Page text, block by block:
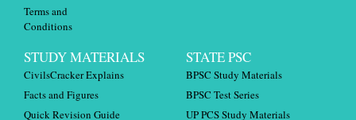
Terms and
Conditions
STUDY MATERIALS
CivilsCracker Explains
Facts and Figures
Quick Revision Guide
STATE PSC
BPSC Study Materials
BPSC Test Series
UP PCS Study Materials